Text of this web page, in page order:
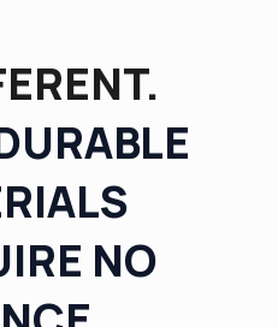
NO